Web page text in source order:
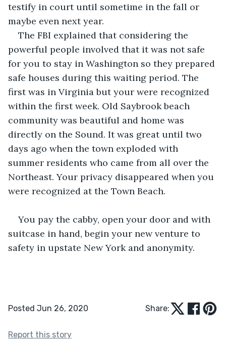
testify in court until sometime in the fall or
maybe even next year.
The FBI explained that considering the
powerful people involved that it was not safe
for you to stay in Washington so they prepared
safe houses during this waiting period. The
first was in Virginia but your were recognized
within the first week. Old Saybrook beach
community was beautiful and home was
directly on the Sound. It was great until two
days ago when the town exploded with
summer residents who came from all over the
Northeast. Your privacy disappeared when you
were recognized at the Town Beach.
You pay the cabby, open your door and with
suitcase in hand, begin your new venture to
safety in upstate New York and anonymity.
Posted Jun 26, 2020 Share:
Report this story